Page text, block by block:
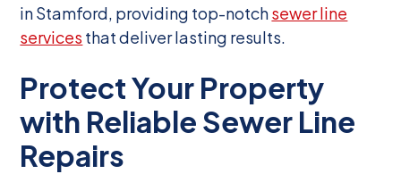
in Stamford, providing top-notchsewer line
services that deliver lasting results.
Protect Your Property
with Reliable Sewer Line
Repairs